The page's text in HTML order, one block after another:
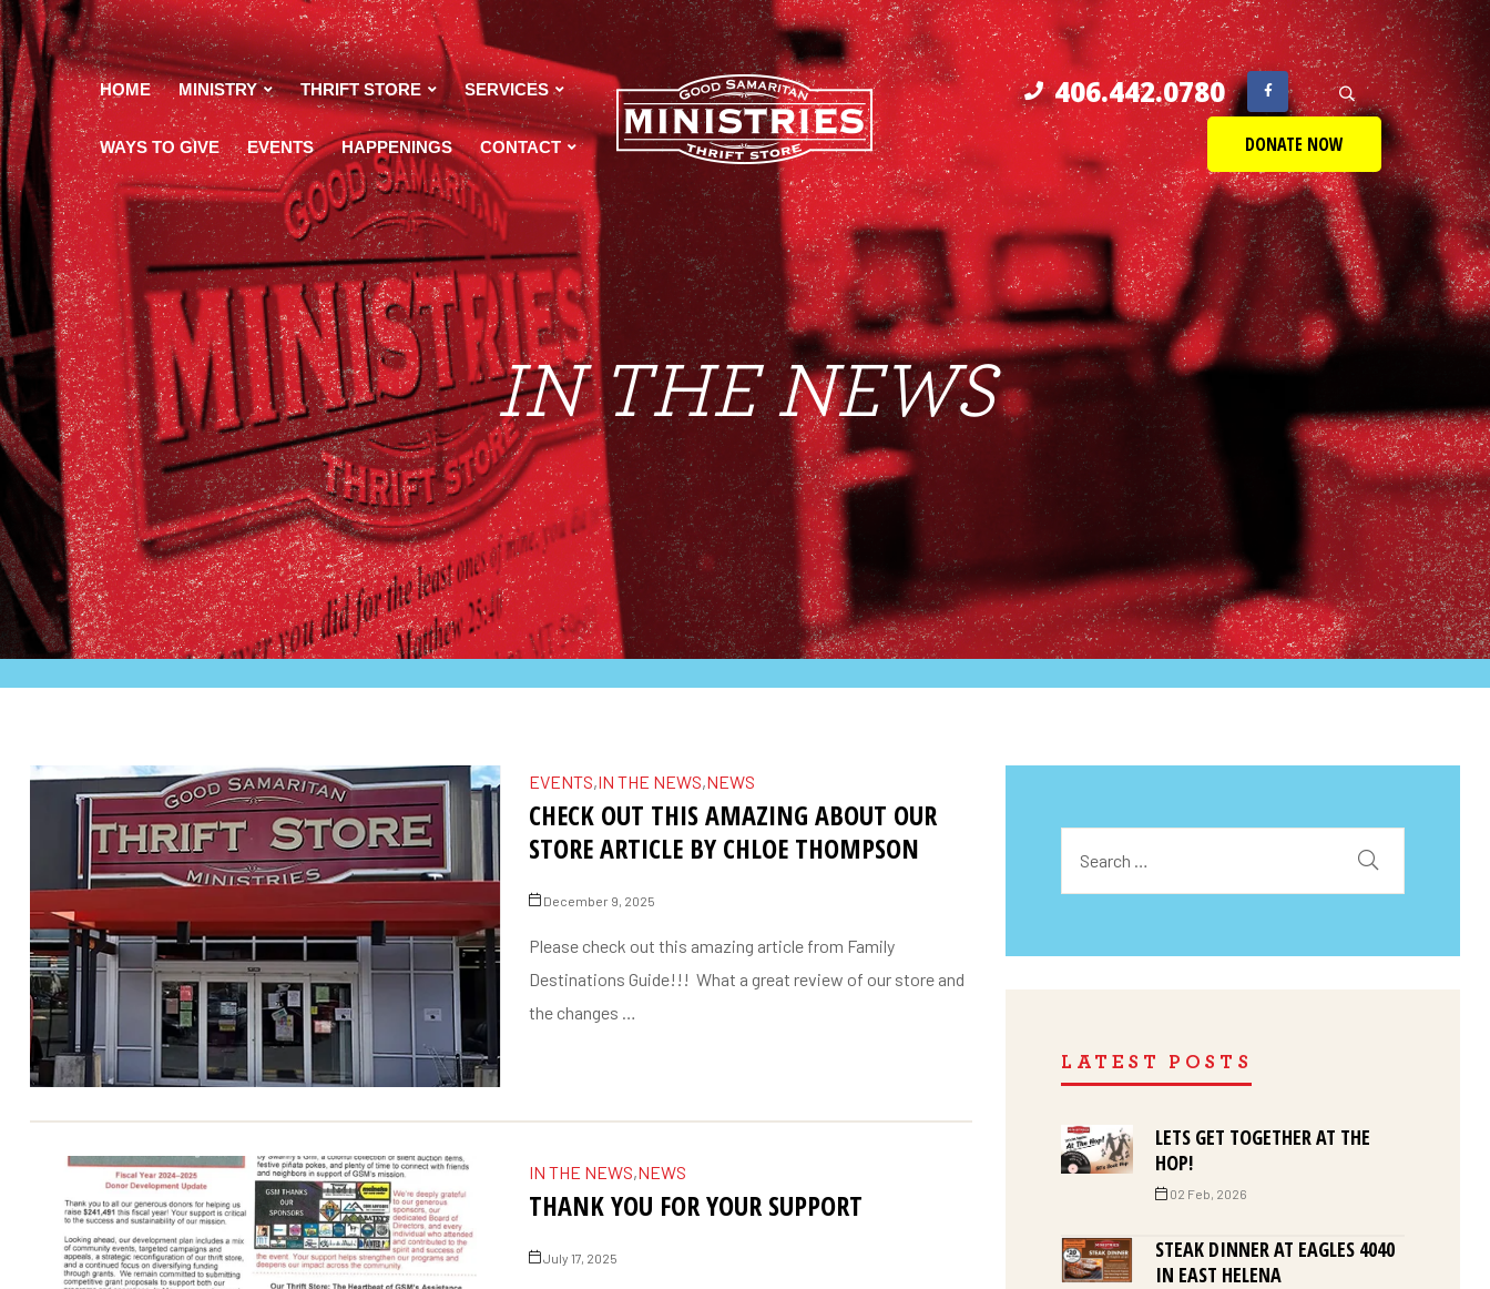
HOME MINISTRY THRIFT STORE SERVICES
WAYS TO GIVE EVENTS HAPPENINGS CONTACT
406.442.0780
DONATE NOW
IN THE NEWS
EVENTS,IN THE NEWS,NEWS
CHECK OUT THIS AMAZING ABOUT OUR
STORE ARTICLE BY CHLOE THOMPSON
December 9, 2025
Please check out this amazing article from Family
Destinations Guide!!! What a great review of our store and
the changes …
IN THE NEWS,NEWS
THANK YOU FOR YOUR SUPPORT
July 17, 2025
LATEST POSTS
LETS GET TOGETHER AT THE
HOP!
02 Feb, 2026
STEAK DINNER AT EAGLES 4040
IN EAST HELENA